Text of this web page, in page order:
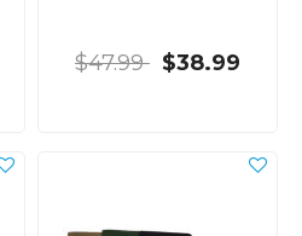
$47.99 $38.99